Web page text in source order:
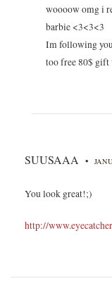
woooow omg i
barbie <3<3<3
Im following
too free 80$ gift
SUUSAAA •
You look great!;)
http://